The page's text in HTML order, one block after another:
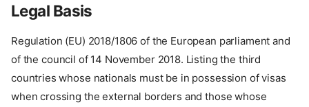
Legal Basis
Regulation (EU) 2018/1806 of the European parliament and
of the council of 14 November 2018. Listing the third
countries whose nationals must be in possession of visas
when crossing the external borders and those whose